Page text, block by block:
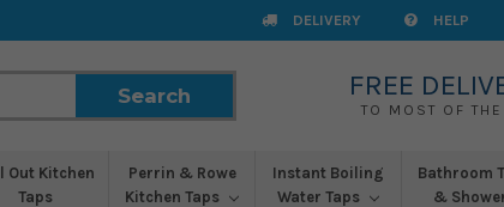
DELIVERY HELP
Search FREE
TO MOST OF
Out Kitchen
Taps
Perrin & Rowe
Kitchen Taps
Instant Boiling
Water Taps
Bathroom
&